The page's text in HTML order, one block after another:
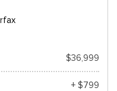
$36,999
+ $799